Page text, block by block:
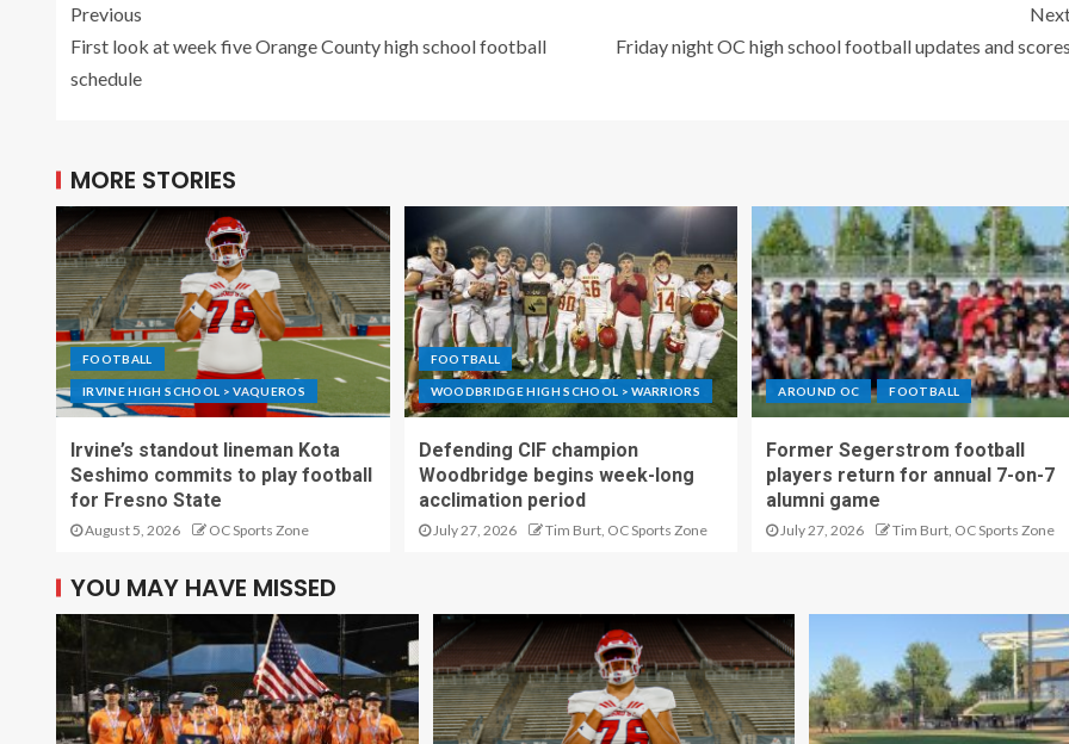
Previous
First look at week five Orange County high school football
schedule
Friday night OC high school football updates and
MORE STORIES
FOOTBALL
IRVINE HIGH SCHOOL > VAQUEROS
Irvine’s standout lineman Kota
Seshimo commits to play football
for Fresno State
August 5, 2026 OC Sports Zone
FOOTBALL
WOODBRIDGE HIGH SCHOOL > WARRIORS
Defending CIF champion
Woodbridge begins week-long
acclimation period
July 27, 2026 Tim Burt, OC Sports Zone
AROUND OC FOOTBALL
Former Segerstrom football
players return for annual 7-on-7
alumni game
July 27, 2026 Tim Burt, OC Sports Zone
YOU MAY HAVE MISSED